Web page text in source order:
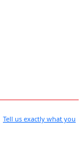
Tell us exactly what you